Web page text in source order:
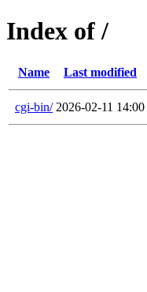
Index of /
Name Last modified
cgi-bin/ 2026-02-11 14:00